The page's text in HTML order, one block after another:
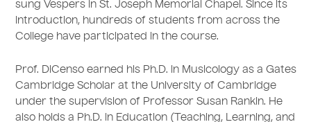
sung Vespers in St. Joseph Memorial Chapel. Since its
introduction, hundreds of students from across the
College have participated in the course.
Prof. DiCenso earned his Ph.D. in Musicology as a Gates
Cambridge Scholar at the University of Cambridge
under the supervision of Professor Susan Rankin. He
also holds a Ph.D. in Education (Teaching, Learning, and